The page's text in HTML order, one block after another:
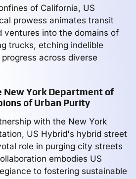
of California, US
prowess animates transit
ventures into the domains of
trucks, etching indelible
across diverse
New York Department of
of Urban Purity
with the New York
US Hybrid's hybrid street
role in purging city streets
embodies US
to fostering sustainable